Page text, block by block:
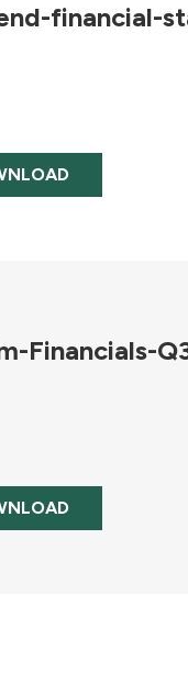
financial-
Financials-